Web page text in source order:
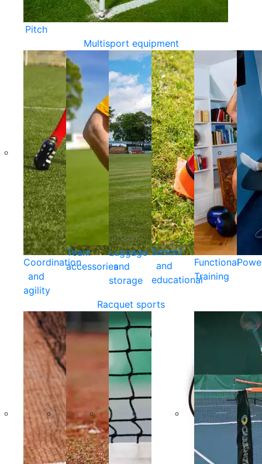
Pitch
Multisport equipment
Coordination
and
agility
Team
accessories
Luggage
and
storage
School
and
educational
Functional
Training
Racquet sports